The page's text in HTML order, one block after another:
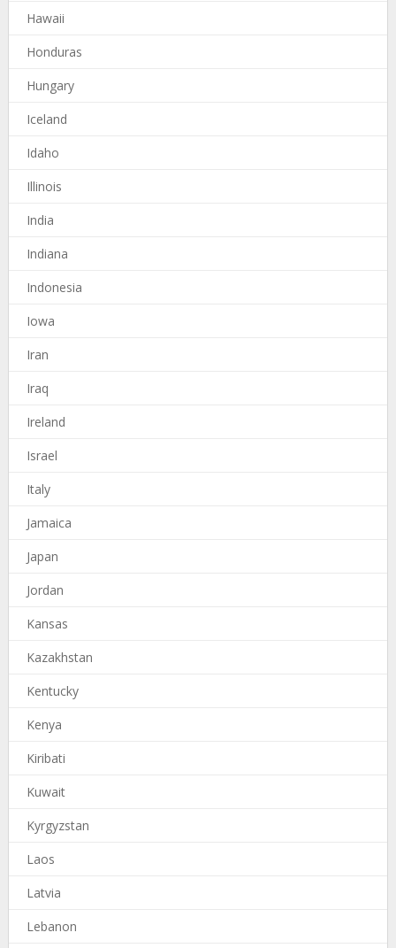
Hawaii
Honduras
Hungary
Iceland
Idaho
Illinois
India
Indiana
Indonesia
Iowa
Iran
Iraq
Ireland
Israel
Italy
Jamaica
Japan
Jordan
Kansas
Kazakhstan
Kentucky
Kenya
Kiribati
Kuwait
Kyrgyzstan
Laos
Latvia
Lebanon